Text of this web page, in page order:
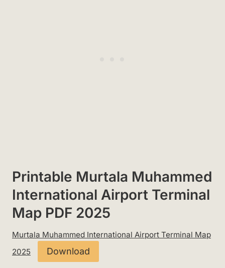
Printable Murtala Muhammed
International Airport Terminal
Map PDF 2025
Murtala Muhammed International Airport Terminal Map
2025
Download